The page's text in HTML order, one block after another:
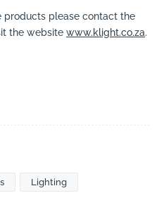
products please contact the
the website www.klight.co.za.
Lighting